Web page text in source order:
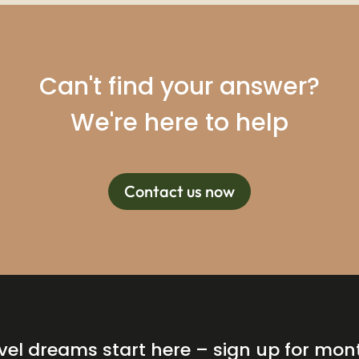
Can't find your answer?
We're here to help
Contact us now
dreams start here – sign up for